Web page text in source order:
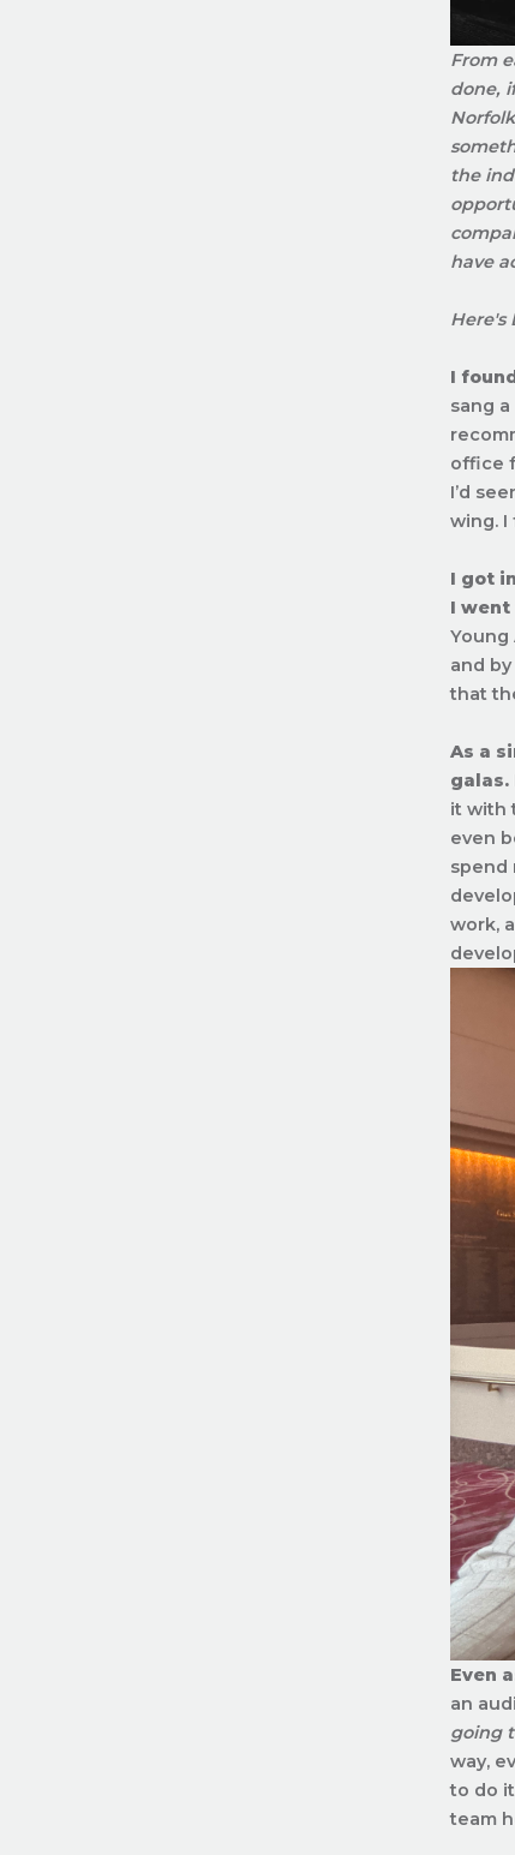
From
done,
the
have
Here's
I
sang
office
I’d
wing. I
I got
I went
Young
and
that
As a
galas.
it with
even
spend
work,
Even
an
going
way,
to do
team